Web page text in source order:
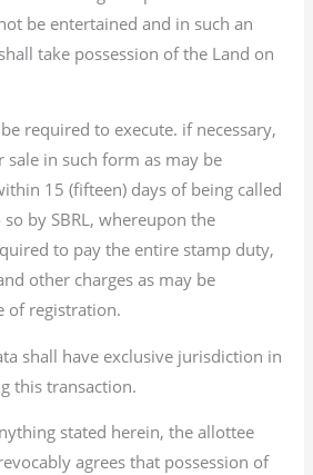
be entertained and in such an
take possession of the Land on
required to execute. if necessary,
in such form as may be
15 (fifteen) days of being called
by SBRL, whereupon the
to pay the entire stamp duty,
other charges as may be
of registration.
shall have exclusive jurisdiction in
this transaction.
stated herein, the allottee
agrees that possession of